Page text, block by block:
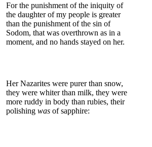
For the punishment of the iniquity of
the daughter of my people is greater
than the punishment of the sin of
Sodom, that was overthrown as in a
moment, and no hands stayed on her.
Her Nazarites were purer than snow,
they were whiter than milk, they were
more ruddy in body than rubies, their
polishing was of sapphire: